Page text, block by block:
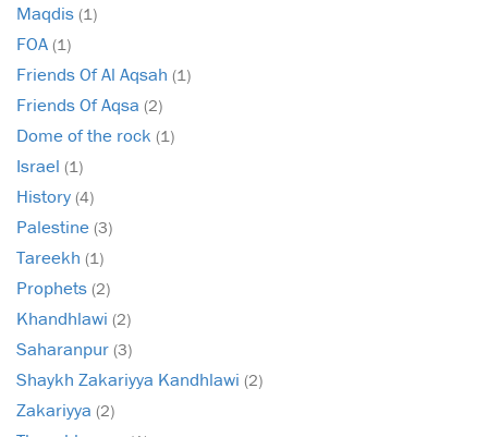
Maqdis (1)
FOA (1)
Friends Of Al Aqsah (1)
Friends Of Aqsa (2)
Dome of the rock (1)
Israel (1)
History (4)
Palestine (3)
Tareekh (1)
Prophets (2)
Khandhlawi (2)
Saharanpur (3)
Shaykh Zakariyya Kandhlawi (2)
Zakariyya (2)